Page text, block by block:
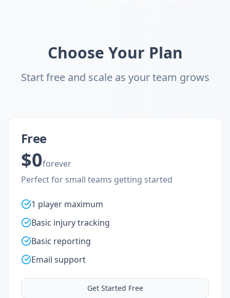
Choose Your Plan
Start free and scale as your team grows
Free
$0forever
Perfect for small teams getting started
1 player maximum
Basic injury tracking
Basic reporting
Email support
Get Started Free